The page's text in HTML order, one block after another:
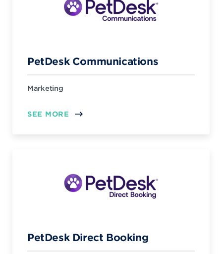
PetDesk Communications
Marketing
SEE MORE
PetDesk Direct Booking